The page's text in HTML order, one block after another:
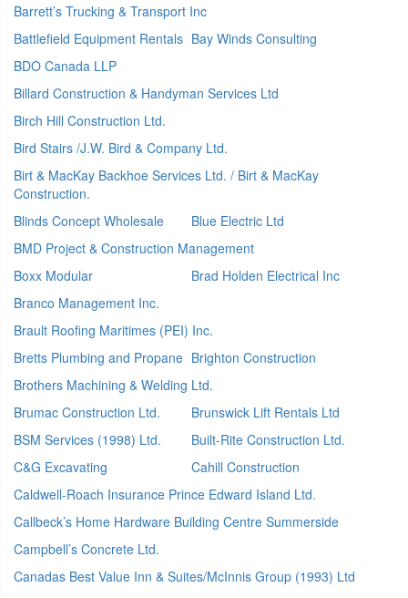
Barrett’s Trucking & Transport Inc
Battlefield Equipment Rentals Bay Winds Consulting
BDO Canada LLP
Billard Construction & Handyman Services Ltd
Birch Hill Construction Ltd.
Bird Stairs /J.W. Bird & Company Ltd.
Birt & MacKay Backhoe Services Ltd. / Birt & MacKay
Construction.
Blinds Concept Wholesale
Blue Electric Ltd
BMD Project & Construction Management
Boxx Modular
Brad Holden Electrical Inc
Branco Management Inc.
Brault Roofing Maritimes (PEI) Inc.
Bretts Plumbing and Propane Brighton Construction
Brothers Machining & Welding Ltd.
Brumac Construction Ltd.
Brunswick Lift Rentals Ltd
BSM Services (1998) Ltd.
Built-Rite Construction Ltd.
C&G Excavating
Cahill Construction
Caldwell-Roach Insurance Prince Edward Island Ltd.
Callbeck’s Home Hardware Building Centre Summerside
Campbell’s Concrete Ltd.
Canadas Best Value Inn & Suites/McInnis Group (1993) Ltd